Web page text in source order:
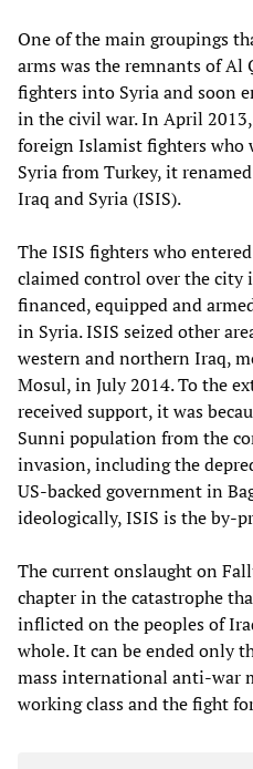
One of the main groupings
arms was the remnants of Al
fighters into Syria and soon
in the civil war. In April
foreign Islamist fighters who
Syria from Turkey, it
Iraq and Syria (ISIS).
The ISIS fighters who
claimed control over the city
financed, equipped and
in Syria. ISIS seized other
western and northern Iraq,
Mosul, in July 2014. To the
received support, it was
Sunni population from the
invasion, including the
US-backed government in
ideologically, ISIS is the by-
The current onslaught on
chapter in the catastrophe
inflicted on the peoples of
whole. It can be ended only
mass international anti-war
working class and the fight